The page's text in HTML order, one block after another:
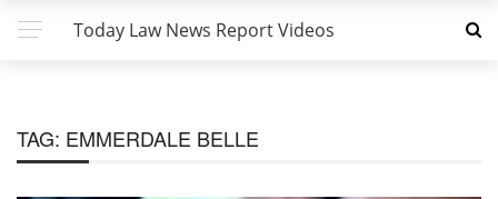
Today Law News Report Videos
TAG: EMMERDALE BELLE